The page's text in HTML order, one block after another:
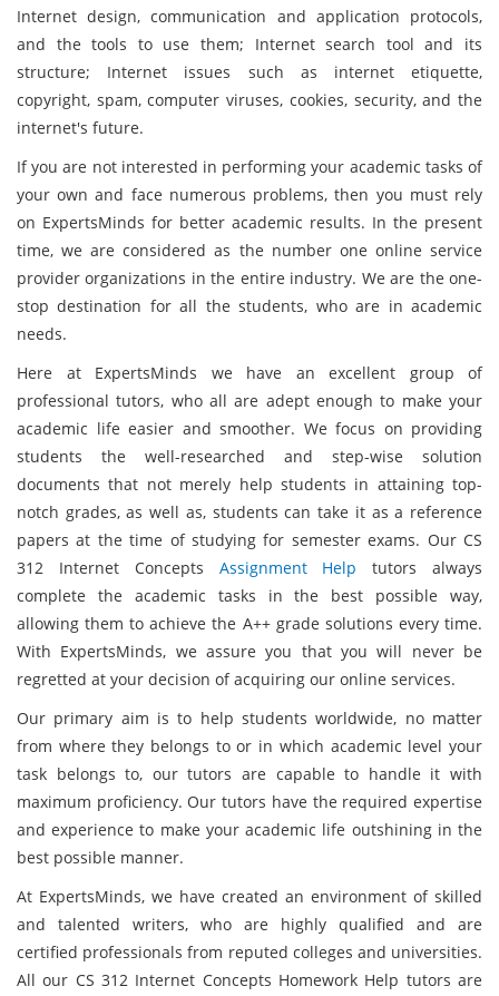
Internet design, communication and application protocols,
and the tools to use them; Internet search tool and its
structure; Internet issues such as internet etiquette,
copyright, spam, computer viruses, cookies, security, and the
internet's future.
If you are not interested in performing your academic tasks of
your own and face numerous problems, then you must rely
on ExpertsMinds for better academic results. In the present
time, we are considered as the number one online service
provider organizations in the entire industry. We are the one-
stop destination for all the students, who are in academic
needs.
Here at ExpertsMinds we have an excellent group of
professional tutors, who all are adept enough to make your
academic life easier and smoother. We focus on providing
students the well-researched and step-wise solution
documents that not merely help students in attaining top-
notch grades, as well as, students can take it as a reference
papers at the time of studying for semester exams. Our CS
312 Internet Concepts Assignment Help tutors always
complete the academic tasks in the best possible way,
allowing them to achieve the A++ grade solutions every time.
With ExpertsMinds, we assure you that you will never be
regretted at your decision of acquiring our online services.
Our primary aim is to help students worldwide, no matter
from where they belongs to or in which academic level your
task belongs to, our tutors are capable to handle it with
maximum proficiency. Our tutors have the required expertise
and experience to make your academic life outshining in the
best possible manner.
At ExpertsMinds, we have created an environment of skilled
and talented writers, who are highly qualified and are
certified professionals from reputed colleges and universities.
All our CS 312 Internet Concepts Homework Help tutors are